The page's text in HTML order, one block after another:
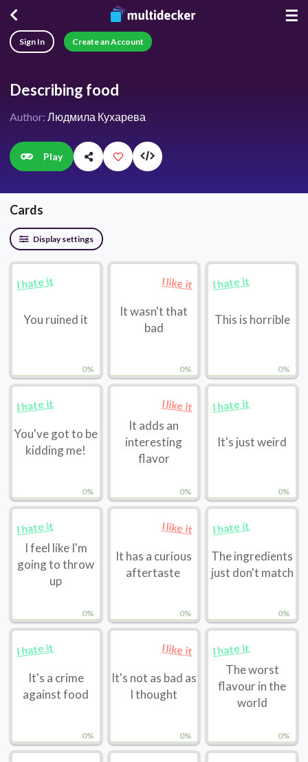
☰
Sign In Create an Account
Describing food
Author: Людмила Кухарева
Play
Cards
Display settings
0%
I hate it
You ruined it
0%
I like it
It wasn't that
bad
0%
I hate it
This is horrible
0%
I hate it
You've got to be
kidding me!
0%
I like it
It adds an
interesting
flavor
0%
I hate it
It's just weird
0%
I hate it
I feel like I'm
going to throw
up
0%
I like it
It has a curious
aftertaste
0%
I hate it
The ingredients
just don't match
0%
I hate it
It's a crime
against food
0%
I like it
It's not as bad as
I thought
0%
I hate it
The worst
flavour in the
world